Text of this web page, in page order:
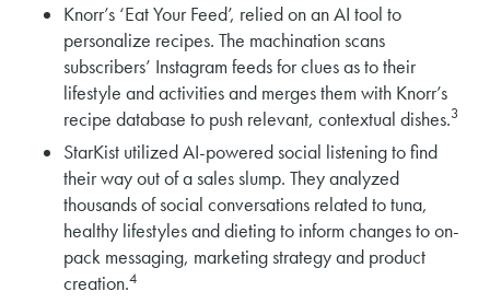
Knorr’s ‘Eat Your Feed’, relied on an AI tool to
personalize recipes. The machination scans
subscribers’ Instagram feeds for clues as to their
lifestyle and activities and merges them with Knorr’s
recipe database to push relevant, contextual dishes.3
StarKist utilized AI-powered social listening to find
their way out of a sales slump. They analyzed
thousands of social conversations related to tuna,
healthy lifestyles and dieting to inform changes to on-
pack messaging, marketing strategy and product
creation.4